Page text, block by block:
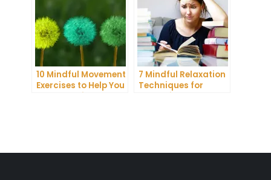
10 Mindful Movement
Exercises to Help You
Connect with Your
7 Mindful Relaxation
Techniques for
Managing Stress